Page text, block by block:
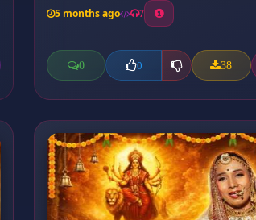
5 months ago 7
0 0 38